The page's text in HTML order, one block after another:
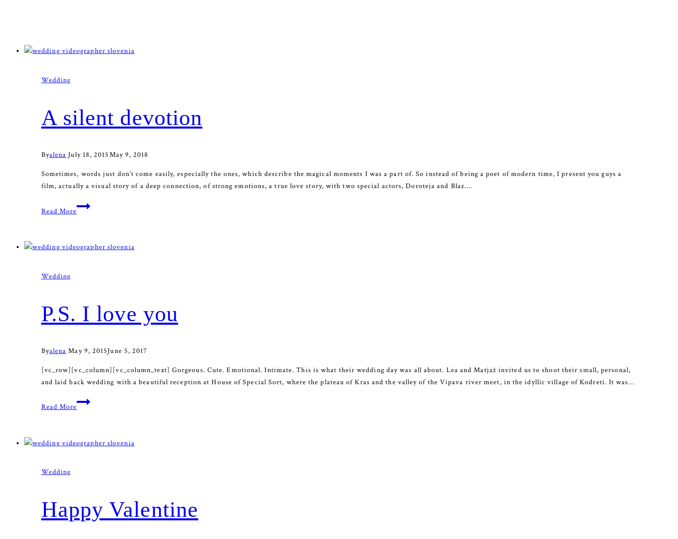
Wedding
A silent devotion
Byalena July 18, 2015May 9, 2018
Sometimes, words just don’t come easily, especially the ones, which describe the magical moments I was a part of. So instead of being a poet of modern time, I present you guys a
film, actually a visual story of a deep connection, of strong emotions, a true love story, with two special actors, Doroteja and Blaz….
Read More
A
silent
Wedding
P.S. I love you
Byalena May 9, 2015June 5, 2017
[vc_row][vc_column][vc_column_text] Gorgeous. Cute. Emotional. Intimate. This is what their wedding day was all about. Lea and Matjaž invited us to shoot their small, personal,
and laid back wedding with a beautiful reception at House of Special Sort, where the plateau of Kras and the valley of the Vipava river meet, in the idyllic village of Kodreti. It was…
Read More
P.S.
I
Wedding
Happy Valentine